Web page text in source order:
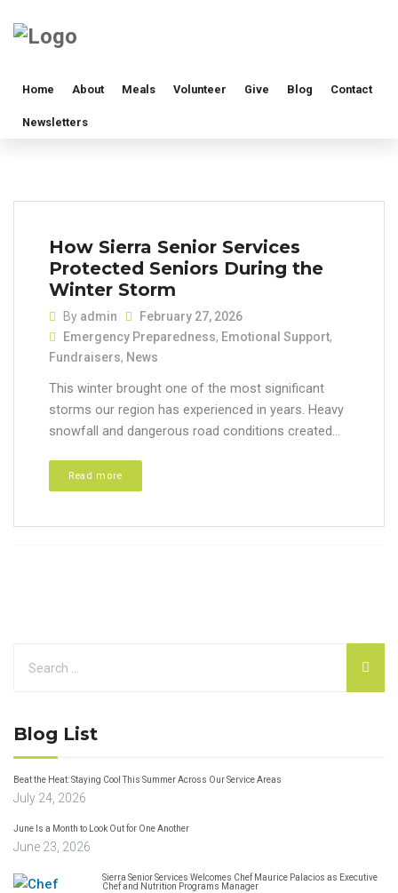
Home About Meals Volunteer Give Blog Contact
Newsletters
How Sierra Senior Services
Protected Seniors During the
Winter Storm
By admin
February 27, 2026
Emergency Preparedness, Emotional Support,
Fundraisers, News
This winter brought one of the most significant
storms our region has experienced in years. Heavy
snowfall and dangerous road conditions created...
Read more
Blog List
Beat the Heat: Staying Cool This Summer Across Our Service Areas
July 24, 2026
June Is a Month to Look Out for One Another
June 23, 2026
Sierra Senior Services Welcomes Chef Maurice Palacios as Executive
Chef and Nutrition Programs Manager